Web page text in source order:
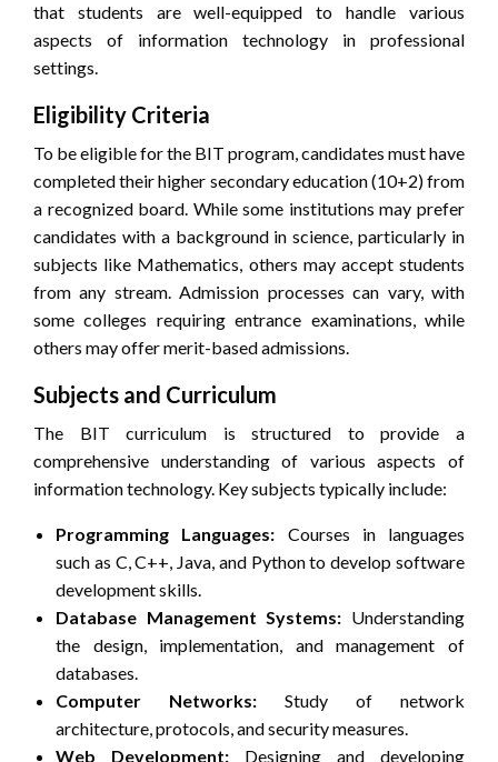
that students are well-equipped to handle various
aspects of information technology in professional
settings.
Eligibility Criteria
To be eligible for the BIT program, candidates must have
completed their higher secondary education (10+2) from
a recognized board. While some institutions may prefer
candidates with a background in science, particularly in
subjects like Mathematics, others may accept students
from any stream. Admission processes can vary, with
some colleges requiring entrance examinations, while
others may offer merit-based admissions.
Subjects and Curriculum
The BIT curriculum is structured to provide a
comprehensive understanding of various aspects of
information technology. Key subjects typically include:
Programming Languages: Courses in languages
such as C, C++, Java, and Python to develop software
development skills.
Database Management Systems: Understanding
the design, implementation, and management of
databases.
Computer Networks: Study of network
architecture, protocols, and security measures.
Web Development: Designing and developing